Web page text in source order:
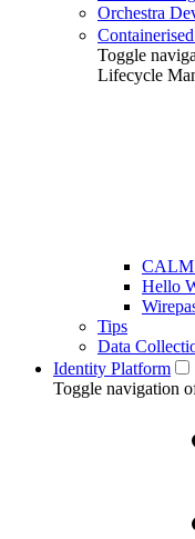
Orchestra
Toggle
Lifecycle
CALM
Hello
Tips
Data
Identity Platform
Toggle navigation